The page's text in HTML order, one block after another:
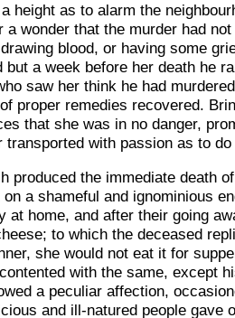
height as to alarm the
wonder that the murder had
blood, or having some
a week before her death he
saw her think he had
proper remedies recovered.
that she was in no danger,
with passion as to
produced the immediate death
a shameful and ignominious
home, and after their going
to which the deceased
she would not eat it for
with the same, except
a peculiar affection,
and ill-natured people